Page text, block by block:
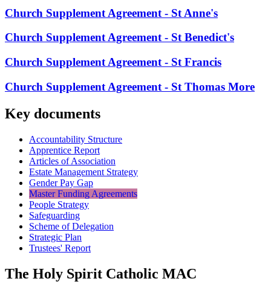
Church Supplement Agreement - St Anne's
Church Supplement Agreement - St Benedict's
Church Supplement Agreement - St Francis
Church Supplement Agreement - St Thomas More
Key documents
Accountability Structure
Apprentice Report
Articles of Association
Estate Management Strategy
Gender Pay Gap
Master Funding Agreements
People Strategy
Safeguarding
Scheme of Delegation
Strategic Plan
Trustees' Report
The Holy Spirit Catholic MAC